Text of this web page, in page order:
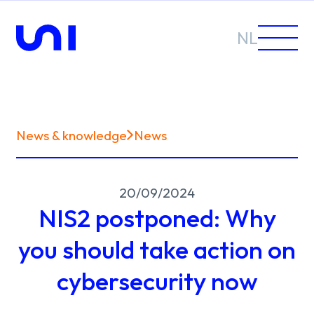
NL
Sectors
Solutions
News &
News & knowledge News
20/09/2024
NIS2 postponed: Why
you should take action on
cybersecurity now